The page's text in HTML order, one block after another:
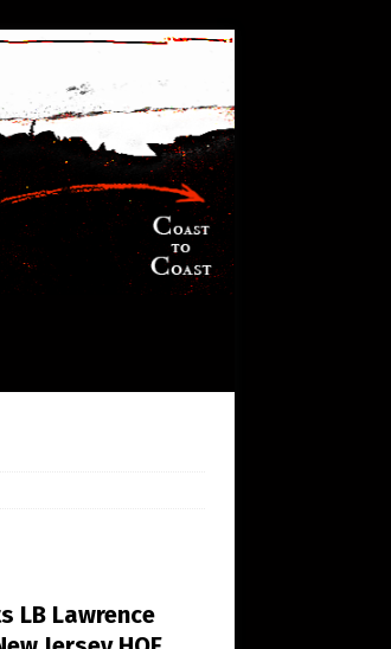
LB Lawrence